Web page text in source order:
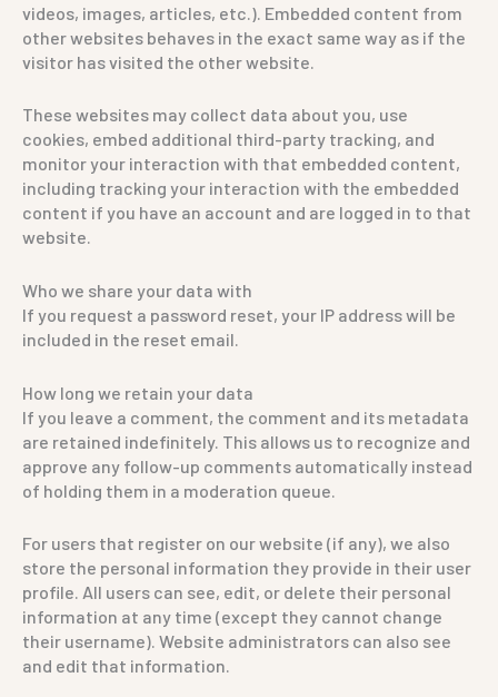
videos, images, articles, etc.). Embedded content from
other websites behaves in the exact same way as if the
visitor has visited the other website.
These websites may collect data about you, use
cookies, embed additional third-party tracking, and
monitor your interaction with that embedded content,
including tracking your interaction with the embedded
content if you have an account and are logged in to that
website.
Who we share your data with
If you request a password reset, your IP address will be
included in the reset email.
How long we retain your data
If you leave a comment, the comment and its metadata
are retained indefinitely. This allows us to recognize and
approve any follow-up comments automatically instead
of holding them in a moderation queue.
For users that register on our website (if any), we also
store the personal information they provide in their user
profile. All users can see, edit, or delete their personal
information at any time (except they cannot change
their username). Website administrators can also see
and edit that information.